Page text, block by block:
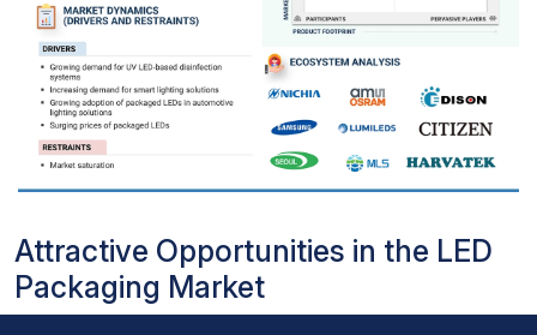
Attractive Opportunities in the LED
Packaging Market